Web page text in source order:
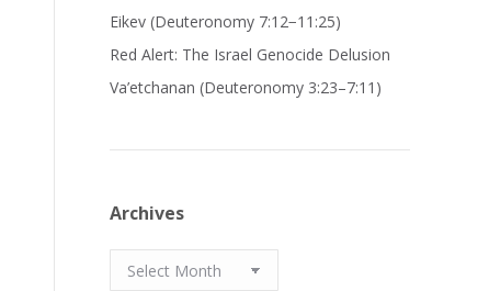
Eikev (Deuteronomy 7:12−11:25)
Red Alert: The Israel Genocide Delusion
Va’etchanan (Deuteronomy 3:23–7:11)
Archives
Archives